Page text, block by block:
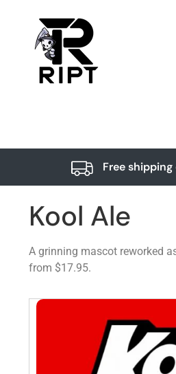
Free
Kool Ale
A grinning mascot reworked
from $17.95.